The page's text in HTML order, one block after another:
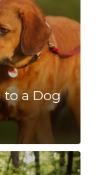
to a Dog